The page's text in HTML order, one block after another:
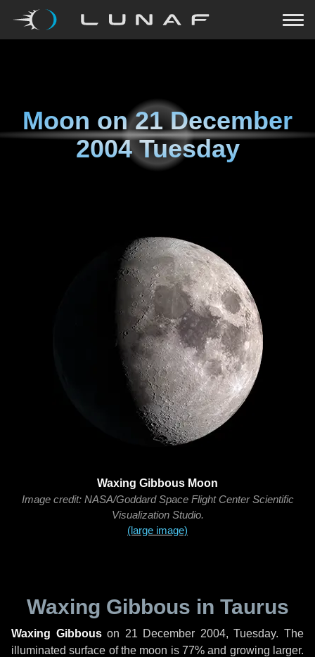
Moon on21 December
2004 Tuesday
Waxing Gibbous Moon
Image credit: NASA/Goddard Space Flight Center Scientific
Visualization Studio.
(large image)
Waxing Gibbous in Taurus
Waxing Gibbouson 21 December 2004, Tuesday. The
illuminated surface of the moon is 77% and growing larger.